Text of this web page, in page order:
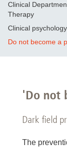
Clinical
Therapy
Clinical
Do not become a
'Do not
Dark field
The